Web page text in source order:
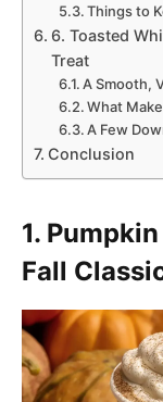
Things to
6. Toasted
Treat
A Smooth,
What
A Few
Conclusion
1.
Fall